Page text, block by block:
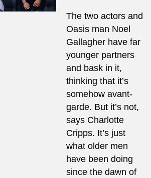
The two actors and
Oasis man Noel
Gallagher have far
younger partners
and bask in it,
thinking that it’s
somehow avant-
garde. But it’s not,
says Charlotte
Cripps. It’s just
what older men
have been doing
since the dawn of